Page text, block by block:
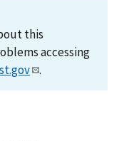
this
accessing
.